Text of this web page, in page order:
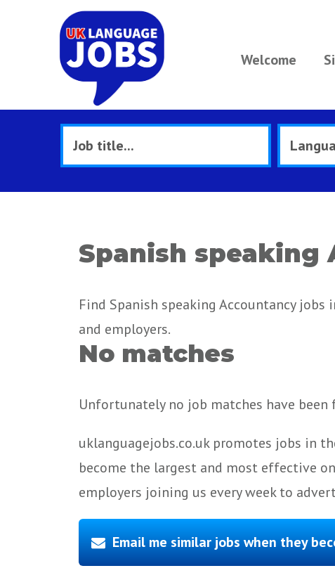
Welcome
Spanish speaking
Find Spanish speaking Accountancy
and employers.
No matches
Unfortunately no job matches have
uklanguagejobs.co.uk promotes jobs in
become the largest and most effective
employers joining us every week to
Email me similar jobs when they